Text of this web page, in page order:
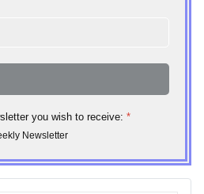
you wish to receive: *
Newsletter